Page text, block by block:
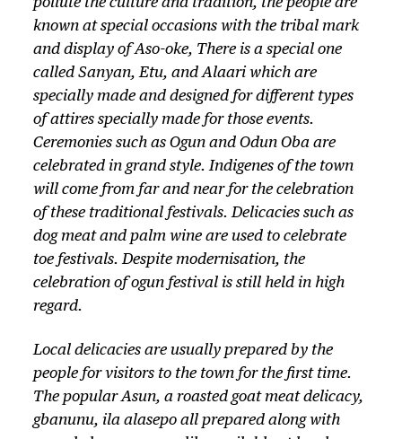
pollute the culture and tradition, the people are
known at special occasions with the tribal mark
and display of Aso-oke, There is a special one
called Sanyan, Etu, and Alaari which are
specially made and designed for different types
of attires specially made for those events.
Ceremonies such as Ogun and Odun Oba are
celebrated in grand style. Indigenes of the town
will come from far and near for the celebration
of these traditional festivals. Delicacies such as
dog meat and palm wine are used to celebrate
toe festivals. Despite modernisation, the
celebration of ogun festival is still held in high
regard.
Local delicacies are usually prepared by the
people for visitors to the town for the first time.
The popular Asun, a roasted goat meat delicacy,
gbanunu, ila alasepo all prepared along with